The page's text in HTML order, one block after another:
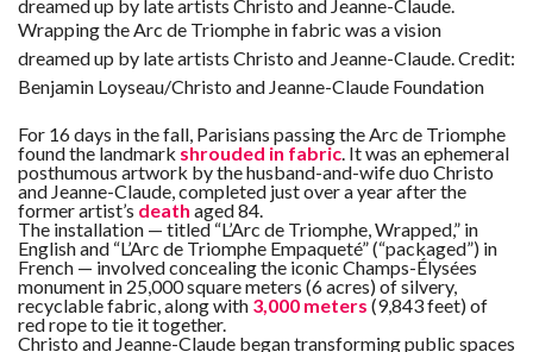
Wrapping the Arc de Triomphe in fabric was a vision
dreamed up by late artists Christo and Jeanne-Claude. Credit:
Benjamin Loyseau/Christo and Jeanne-Claude Foundation
For 16 days in the fall, Parisians passing the Arc de Triomphe
found the landmark shrouded in fabric . It was an ephemeral
posthumous artwork by the husband-and-wife duo Christo
and Jeanne-Claude, completed just over a year after the
former artist’s death aged 84.
The installation — titled “L’Arc de Triomphe, Wrapped,” in
English and “L’Arc de Triomphe Empaqueté” (“packaged”) in
French — involved concealing the iconic Champs-Élysées
monument in 25,000 square meters (6 acres) of silvery,
recyclable fabric, along with 3,000 meters (9,843 feet) of
red rope to tie it together.
Christo and Jeanne-Claude began transforming public spaces